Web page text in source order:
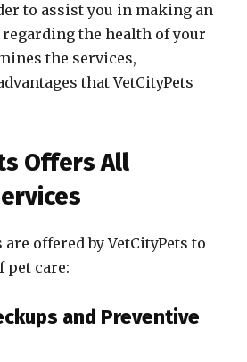
to assist you in making an
the health of your
the services,
that VetCityPets
Offers All
offered by VetCityPets to
pet care:
and Preventive